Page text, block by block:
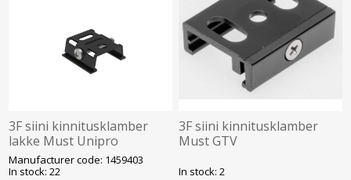
3F siini kinnitusklamber
lakke Must Unipro
Manufacturer code: 1459403
In stock: 22
3F siini kinnitusklamber
Must GTV
In stock: 2